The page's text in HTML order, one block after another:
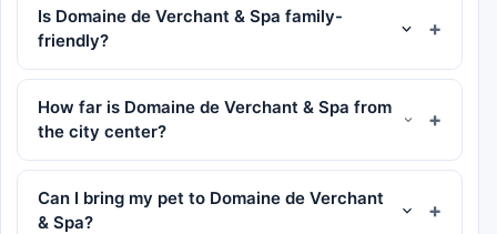
Is Domaine de Verchant & Spa family-
friendly?
How far is Domaine de Verchant & Spa from
the city center?
Can I bring my pet to Domaine de Verchant
& Spa?